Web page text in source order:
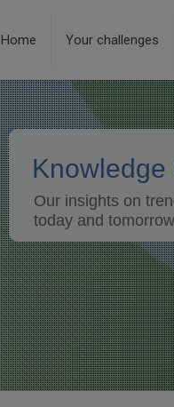
Home Your challenges
Knowledge
Our insights on
today and